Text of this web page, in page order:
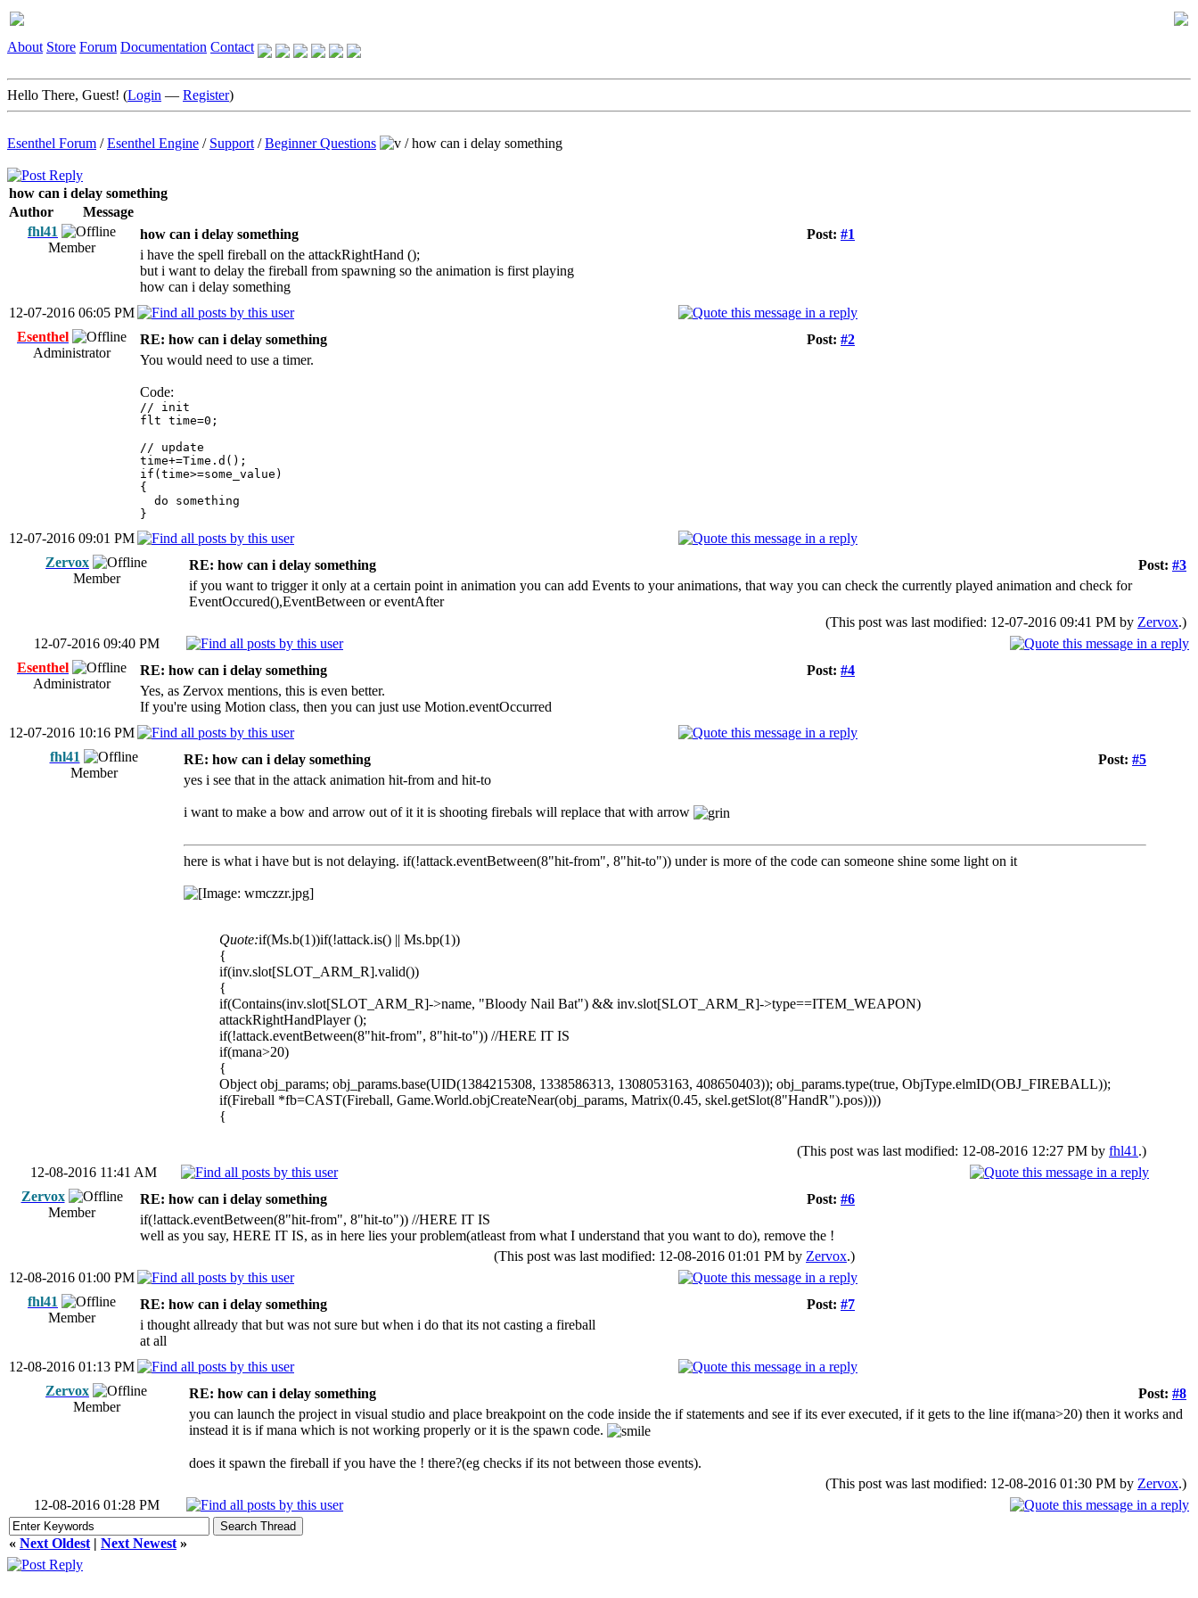
About Store Forum Documentation Contact
Hello There, Guest! (Login — Register)
Esenthel Forum /Esenthel Engine / Support /Beginner Questions /how can i delay something
how can i delay something
Author
Message
fhl41
Member
Post: #1
how can i delay something
i have the spell fireball on the attackRightHand ();
but i want to delay the fireball from spawning so the animation is first playing
how can i delay something
12-07-2016 06:05 PM
Esenthel
Administrator
Post: #2
RE: how can i delay something
You would need to use a timer.
Code:
// init
flt time=0;
// update
time+=Time.d();
if(time>=some_value)
{
do something
}
12-07-2016 09:01 PM
Zervox
Member
Post: #3
RE: how can i delay something
if you want to trigger it only at a certain point in animation you can add Events to your animations, that way you can check the currently played animation and check for
EventOccured(),EventBetween or eventAfter
(This post was last modified: 12-07-2016 09:41 PM by Zervox.)
12-07-2016 09:40 PM
Esenthel
Administrator
Post: #4
RE: how can i delay something
Yes, as Zervox mentions, this is even better.
If you're using Motion class, then you can just use Motion.eventOccurred
12-07-2016 10:16 PM
fhl41
Member
Post: #5
RE: how can i delay something
yes i see that in the attack animation hit-from and hit-to
i want to make a bow and arrow out of it it is shooting firebals will replace that with arrow
here is what i have but is not delaying. if(!attack.eventBetween(8"hit-from", 8"hit-to")) under is more of the code can someone shine some light on it
Quote:if(Ms.b(1))if(!attack.is() || Ms.bp(1))
{
if(inv.slot[SLOT_ARM_R].valid())
{
if(Contains(inv.slot[SLOT_ARM_R]->name, "Bloody Nail Bat") && inv.slot[SLOT_ARM_R]->type==ITEM_WEAPON)
attackRightHandPlayer ();
if(!attack.eventBetween(8"hit-from", 8"hit-to")) //HERE IT IS
if(mana>20)
{
Object obj_params; obj_params.base(UID(1384215308, 1338586313, 1308053163, 408650403)); obj_params.type(true, ObjType.elmID(OBJ_FIREBALL));
if(Fireball *fb=CAST(Fireball, Game.World.objCreateNear(obj_params, Matrix(0.45, skel.getSlot(8"HandR").pos))))
{
(This post was last modified: 12-08-2016 12:27 PM by fhl41 .)
12-08-2016 11:41 AM
Zervox
Member
Post: #6
RE: how can i delay something
if(!attack.eventBetween(8"hit-from", 8"hit-to")) //HERE IT IS
well as you say, HERE IT IS, as in here lies your problem(atleast from what I understand that you want to do), remove the !
(This post was last modified: 12-08-2016 01:01 PM by Zervox.)
12-08-2016 01:00 PM
fhl41
Member
Post: #7
RE: how can i delay something
i thought allready that but was not sure but when i do that its not casting a fireball
at all
12-08-2016 01:13 PM
Zervox
Member
Post: #8
RE: how can i delay something
you can launch the project in visual studio and place breakpoint on the code inside the if statements and see if its ever executed, if it gets to the line if(mana>20) then it works and
instead it is if mana which is not working properly or it is the spawn code.
does it spawn the fireball if you have the ! there?(eg checks if its not between those events).
(This post was last modified: 12-08-2016 01:30 PM by Zervox.)
12-08-2016 01:28 PM
« Next Oldest | Next Newest »